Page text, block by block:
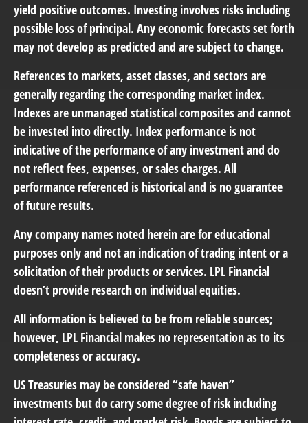
yield positive outcomes. Investing involves risks including
possible loss of principal. Any economic forecasts set forth
may not develop as predicted and are subject to change.
References to markets, asset classes, and sectors are
generally regarding the corresponding market index.
Indexes are unmanaged statistical composites and cannot
be invested into directly. Index performance is not
indicative of the performance of any investment and do
not reflect fees, expenses, or sales charges. All
performance referenced is historical and is no guarantee
of future results.
Any company names noted herein are for educational
purposes only and not an indication of trading intent or a
solicitation of their products or services. LPL Financial
doesn’t provide research on individual equities.
All information is believed to be from reliable sources;
however, LPL Financial makes no representation as to its
completeness or accuracy.
US Treasuries may be considered “safe haven”
investments but do carry some degree of risk including